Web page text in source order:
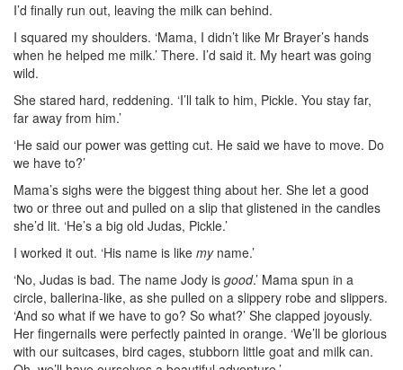
I’d finally run out, leaving the milk can behind.
I squared my shoulders. ‘Mama, I didn’t like Mr Brayer’s hands
when he helped me milk.’ There. I’d said it. My heart was going
wild.
She stared hard, reddening. ‘I’ll talk to him, Pickle. You stay far,
far away from him.’
‘He said our power was getting cut. He said we have to move. Do
we have to?’
Mama’s sighs were the biggest thing about her. She let a good
two or three out and pulled on a slip that glistened in the candles
she’d lit. ‘He’s a big old Judas, Pickle.’
I worked it out. ‘His name is like my name.’
‘No, Judas is bad. The name Jody is good.’ Mama spun in a
circle, ballerina-like, as she pulled on a slippery robe and slippers.
‘And so what if we have to go? So what?’ She clapped joyously.
Her fingernails were perfectly painted in orange. ‘We’ll be glorious
with our suitcases, bird cages, stubborn little goat and milk can.